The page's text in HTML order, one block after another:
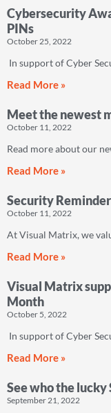
Cybersecurity
PINs
October 25, 2022
In support of Cyber
Read More »
Meet the newest
October 11, 2022
Read more about our
Read More »
Security
October 11, 2022
At Visual Matrix, we
Read More »
Visual Matrix
Month
October 5, 2022
In support of Cyber
Read More »
See who the lucky
September 21, 2022